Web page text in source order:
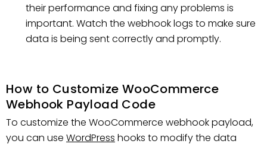
their performance and fixing any problems is
important. Watch the webhook logs to make sure
data is being sent correctly and promptly.
How to Customize WooCommerce
Webhook Payload Code
To customize the WooCommerce webhook payload,
you can use WordPress hooks to modify the data